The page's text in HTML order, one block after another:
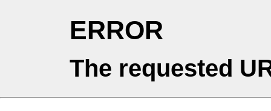
ERROR
The requested